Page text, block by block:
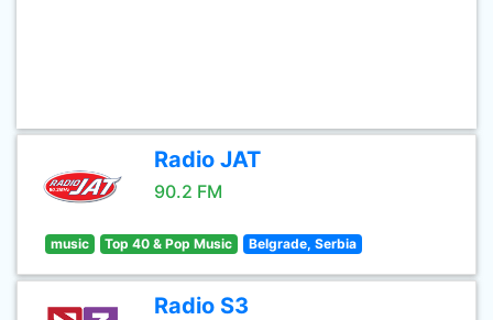
Radio JAT
90.2 FM
music Top 40 & Pop Music Belgrade, Serbia
Radio S3